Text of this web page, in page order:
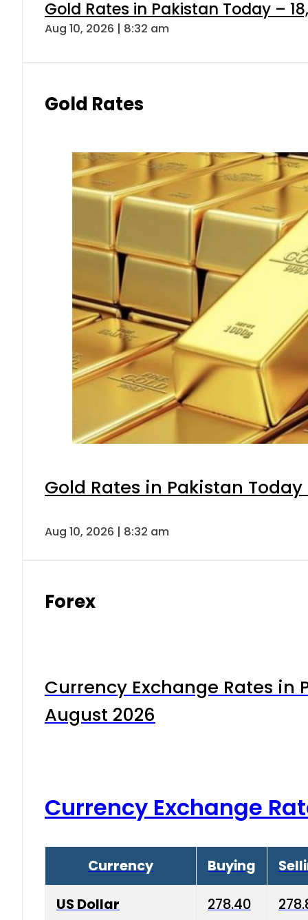
Gold Rates in Pakistan Today –
Aug 10, 2026 | 8:32 am
Gold Rates
Gold Rates in Pakistan Today
Aug 10, 2026 | 8:32 am
Forex
Currency Exchange Rates in
August 2026
Currency Exchange
Currency Buying
US Dollar 278.40